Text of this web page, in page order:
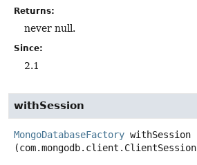
Returns:
never null.
Since:
2.1
withSession
MongoDatabaseFactory withSession